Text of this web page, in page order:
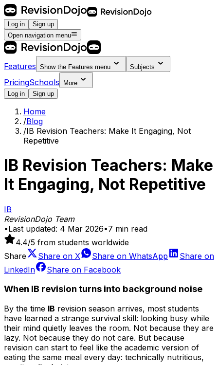
Log in
Sign up
Open navigation menu
Features Show the Features menu Subjects
PricingSchools
More
Log in
Sign up
Home
/Blog
/IB Revision Teachers: Make It Engaging, Not
Repetitive
IB Revision Teachers: Make
It Engaging, Not Repetitive
IB
RevisionDojo Team
•Last updated: 4 Mar 2026•7 min read
4.4/5 from students worldwide
Share
Share on X Share on WhatsApp
Share on
LinkedIn
Share on Facebook
When IB revision turns into background noise
By the time IB revision season arrives, most students
have learned a strange survival skill: looking busy while
their mind quietly leaves the room. Not because they are
lazy. Not because they do not care. But because
revision can start to feel like the academic version of
eating the same meal every day: technically nutritious,